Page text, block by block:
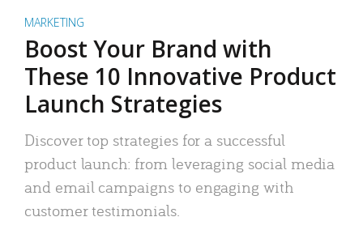
MARKETING
Boost Your Brand with
These 10 Innovative Product
Launch Strategies
Discover top strategies for a successful
product launch: from leveraging social media
and email campaigns to engaging with
customer testimonials.